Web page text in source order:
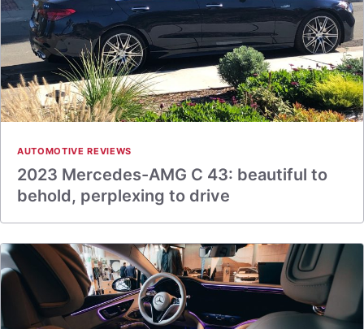
AUTOMOTIVE REVIEWS
2023 Mercedes-AMG C 43: beautiful to
behold, perplexing to drive